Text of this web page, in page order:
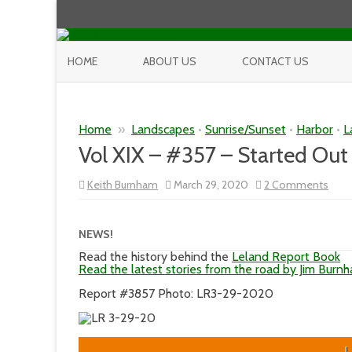
HOME ABOUT US CONTACT US
Home » Landscapes • Sunrise/Sunset • Harbor •
Vol XIX – #357 – Started
Keith Burnham March 29, 2020 2 Comments
Vol
Out
NEWS!
Read the history behind the Leland Report Book
Read the latest stories from the road by Jim
Report #3857 Photo: LR3-29-2020